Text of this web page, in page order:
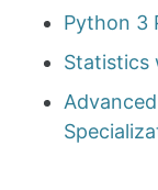
Python 3
Statistics